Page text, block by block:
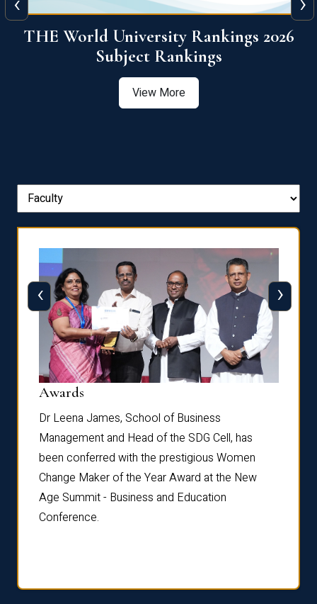
QS World University Ranking 2026
View More
Awards
Dr Leena James, School of Business
Management and Head of the SDG Cell, has
been conferred with the prestigious Women
Change Maker of the Year Award at the New
Age Summit - Business and Education
Conference.
‹ ›